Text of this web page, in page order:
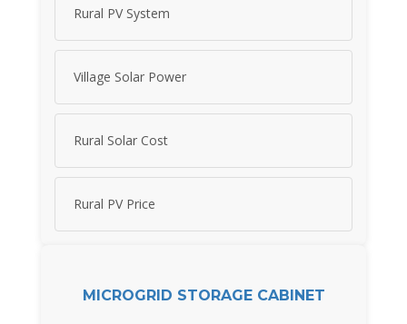
Rural PV System
Village Solar Power
Rural Solar Cost
Rural PV Price
MICROGRID STORAGE CABINET